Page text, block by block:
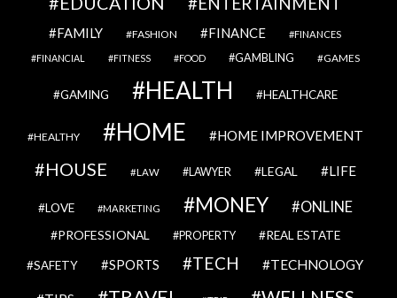
FAMILY FASHION FINANCE FINANCES
FINANCIAL FITNESS FOOD GAMBLING GAMES
GAMING HEALTH HEALTHCARE
HEALTHY HOME HOME IMPROVEMENT
HOUSE LAW LAWYER LEGAL LIFE
LOVE MARKETING MONEY ONLINE
PROFESSIONAL PROPERTY REAL ESTATE
SAFETY SPORTS TECH TECHNOLOGY